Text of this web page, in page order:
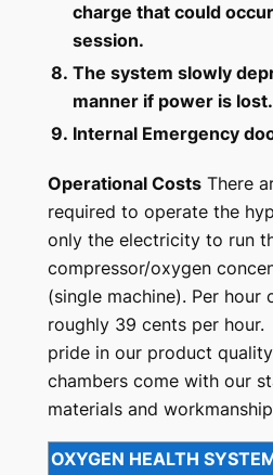
charge that could
session.
8. The system slowly
manner if power is lost.
9. Internal Emergency
Operational Costs There
required to operate the
only the electricity to run
compressor/oxygen
(single machine). Per
roughly 39 cents per hour.
pride in our product
chambers come with our
materials and
OXYGEN HEALTH